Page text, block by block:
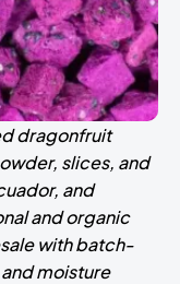
dragonfruit
slices, and
and
and organic
with batch-
moisture